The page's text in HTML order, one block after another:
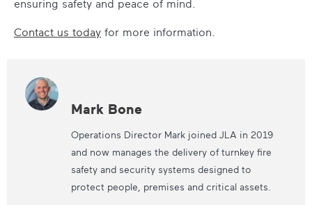
ensuring safety and peace of mind.
Contact us today for more information.
Mark Bone
Operations Director Mark joined JLA in 2019
and now manages the delivery of turnkey fire
safety and security systems designed to
protect people, premises and critical assets.